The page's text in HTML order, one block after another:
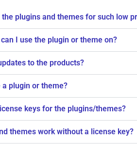
the plugins and themes for such low
I use the plugin or theme on?
to the products?
a plugin or theme?
keys for the plugins/themes?
themes work without a license key?